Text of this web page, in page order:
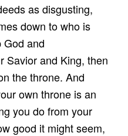
as disgusting,
down to who is
God and
Savior and King, then
the throne. And
own throne is an
you do from your
good it might seem,